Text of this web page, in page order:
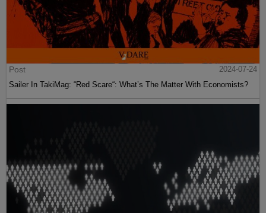
Post
2024-07-24
Sailer In TakiMag: “Red Scare“: What’s The Matter With Economists?